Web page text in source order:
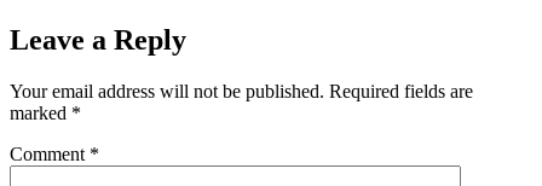
Leave a Reply
Your email address will not be published. Required fields are
marked *
Comment *